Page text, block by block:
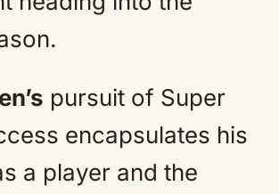
pursuit of Super
encapsulates his
a player and the